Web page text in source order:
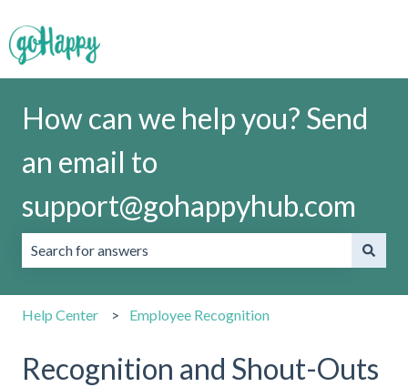
How can we help you? Send
an email to
support@gohappyhub.com
Help Center Employee Recognition
Recognition and Shout-Outs